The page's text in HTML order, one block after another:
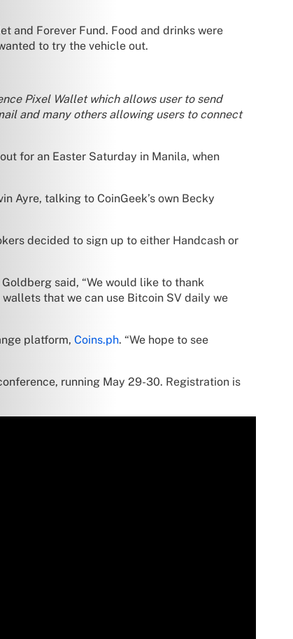
and Forever Fund. Food and drinks were
to try the vehicle out.
Pixel Wallet which allows user to send
and many others allowing users to connect
for an Easter Saturday in Manila, when
Ayre, talking to CoinGeek’s own Becky
decided to sign up to either Handcash or
said, “We would like to thank
that we can use Bitcoin SV daily we
platform, Coins.ph. “We hope to see
running May 29-30. Registration is